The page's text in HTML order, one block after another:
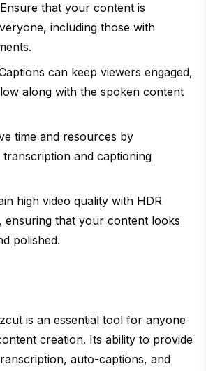
Ensure that your content is
including those with
can keep viewers engaged,
along with the spoken content
time and resources by
and captioning
high video quality with HDR
ensuring that your content looks
polished.
is an essential tool for anyone
creation. Its ability to provide
auto-captions, and